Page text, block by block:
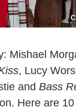
Mishael
, Lucy
and Bass
Here are